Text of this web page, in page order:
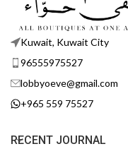
Kuwait, Kuwait City
96555975527
lobbyoeve@gmail.com
+965 559 75527
RECENT JOURNAL